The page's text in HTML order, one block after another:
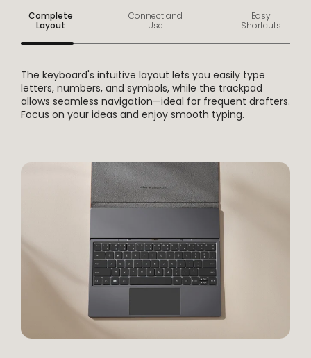
Complete
Layout
Connect and
Use
Easy
Shortcuts
The keyboard's intuitive layout lets you easily type
letters, numbers, and symbols, while the trackpad
allows seamless navigation—ideal for frequent drafters.
Focus on your ideas and enjoy smooth typing.